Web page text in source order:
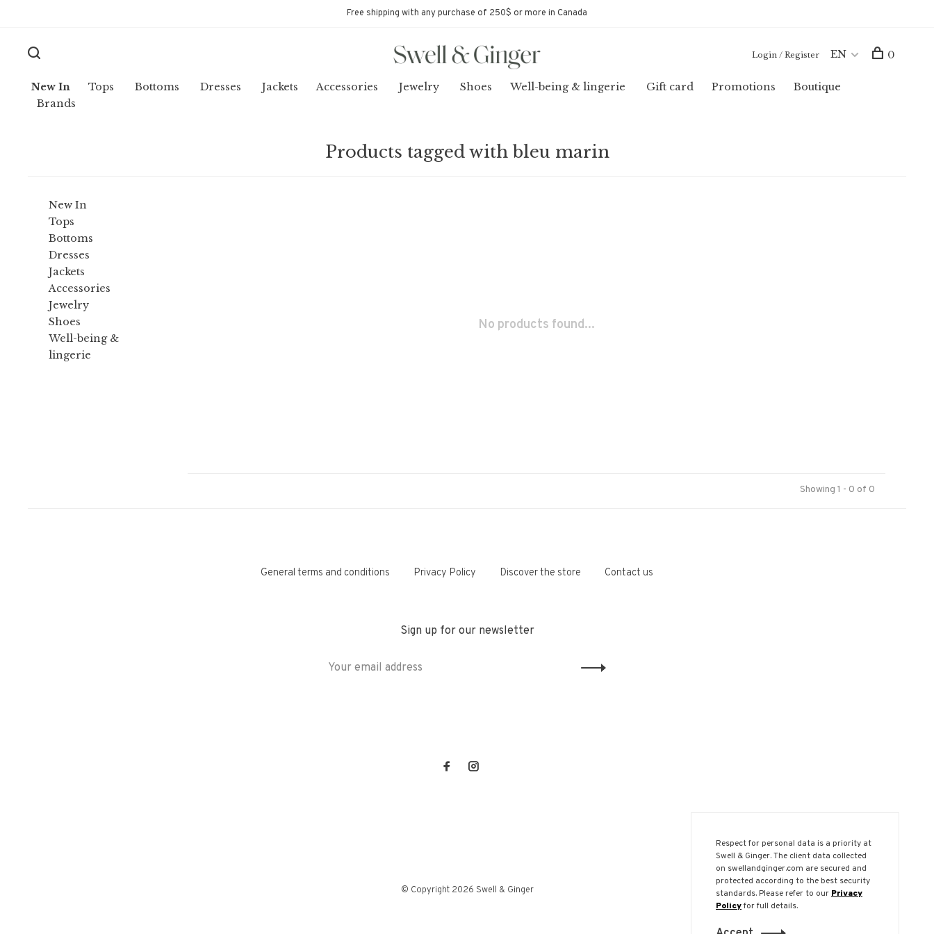
Free shipping with any purchase of 250$ or more in Canada
New In Tops Bottoms Dresses Jackets Accessories Jewelry Shoes Well-being & lingerie Gift card Promotions
Boutique
Brands
Login / Register EN 0
Products tagged with bleu marin
New In
Tops
Bottoms
Dresses
Jackets
Accessories
Jewelry
Shoes
Well-being &
lingerie
No products found...
Showing 1 - 0 of 0
General terms and conditions Privacy Policy Discover the store Contact us
Sign up for our newsletter
© Copyright 2026 Swell & Ginger
Respect for personal data is a priority at
Swell & Ginger. The client data collected
on swellandginger.com are secured and
protected according to the best security
standards. Please refer to our Privacy
Policyfor full details.